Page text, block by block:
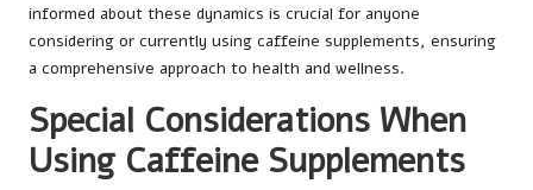
informed about these dynamics is crucial for anyone
considering or currently using caffeine supplements, ensuring
a comprehensive approach to health and wellness.
Special Considerations When
Using Caffeine Supplements